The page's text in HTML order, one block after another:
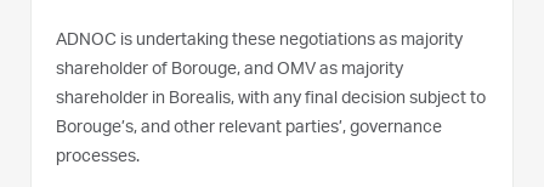
ADNOC is undertaking these negotiations as majority
shareholder of Borouge, and OMV as majority
shareholder in Borealis, with any final decision subject to
Borouge’s, and other relevant parties’, governance
processes.